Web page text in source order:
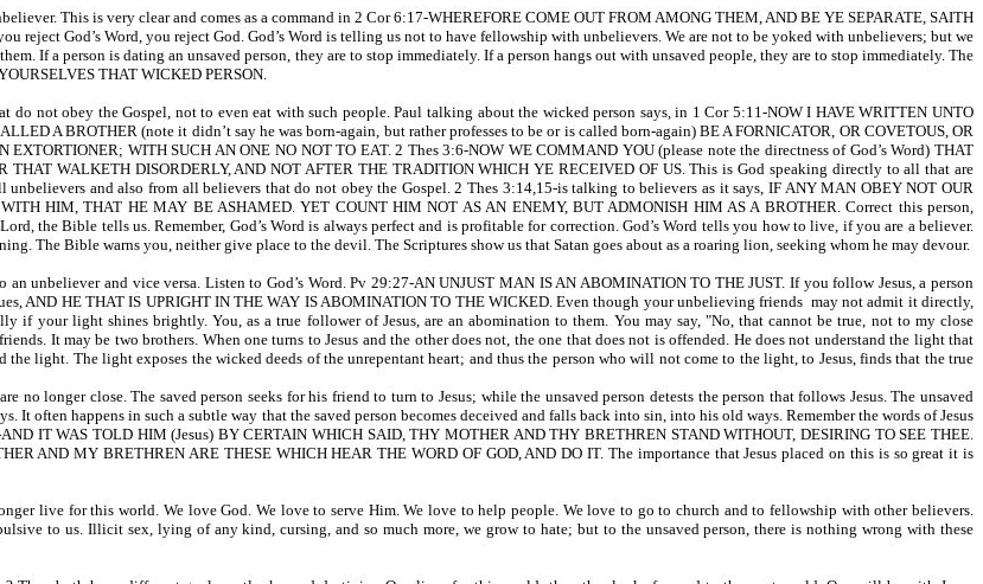
This is very clear and comes as a command in 2 Cor 6:17-WHEREFORE COME OUT FROM AMONG THEM, AND BE YE SEPARATE, SAITH
reject God’s Word, you reject God. God’s Word is telling us not to have fellowship with unbelievers. We are not to be yoked with unbelievers; but we
If a person is dating an unsaved person, they are to stop immediately. If a person hangs out with unsaved people, they are to stop immediately. The
THAT WICKED PERSON.
do not obey the Gospel, not to even eat with such people. Paul talking about the wicked person says, in 1 Cor 5:11-NOW I HAVE WRITTEN UNTO
A BROTHER (note it didn’t say he was born-again, but rather professes to be or is called born-again) BE A FORNICATOR, OR COVETOUS, OR
WITH SUCH AN ONE NO NOT TO EAT. 2 Thes 3:6-NOW WE COMMAND YOU (please note the directness of God’s Word) THAT
THAT WALKETH DISORDERLY, AND NOT AFTER THE TRADITION WHICH YE RECEIVED OF US. This is God speaking directly to all that are
and also from all believers that do not obey the Gospel. 2 Thes 3:14,15-is talking to believers as it says, IF ANY MAN OBEY NOT OUR
HIM, THAT HE MAY BE ASHAMED. YET COUNT HIM NOT AS AN ENEMY, BUT ADMONISH HIM AS A BROTHER. Correct this person,
the Bible tells us. Remember, God’s Word is always perfect and is profitable for correction. God’s Word tells you how to live, if you are a believer.
The Bible warns you, neither give place to the devil. The Scriptures show us that Satan goes about as a roaring lion, seeking whom he may devour.
an unbeliever and vice versa. Listen to God’s Word. Pv 29:27-AN UNJUST MAN IS AN ABOMINATION TO THE JUST. If you follow Jesus, a person
AND HE THAT IS UPRIGHT IN THE WAY IS ABOMINATION TO THE WICKED. Even though your unbelieving friends may not admit it directly,
if your light shines brightly. You, as a true follower of Jesus, are an abomination to them. You may say, "No, that cannot be true, not to my close
It may be two brothers. When one turns to Jesus and the other does not, the one that does not is offended. He does not understand the light that
the light. The light exposes the wicked deeds of the unrepentant heart; and thus the person who will not come to the light, to Jesus, finds that the true
no longer close. The saved person seeks for his friend to turn to Jesus; while the unsaved person detests the person that follows Jesus. The unsaved
It often happens in such a subtle way that the saved person becomes deceived and falls back into sin, into his old ways. Remember the words of Jesus
IT WAS TOLD HIM (Jesus) BY CERTAIN WHICH SAID, THY MOTHER AND THY BRETHREN STAND WITHOUT, DESIRING TO SEE THEE.
AND MY BRETHREN ARE THESE WHICH HEAR THE WORD OF GOD, AND DO IT. The importance that Jesus placed on this is so great it is
live for this world. We love God. We love to serve Him. We love to help people. We love to go to church and to fellowship with other believers.
to us. Illicit sex, lying of any kind, cursing, and so much more, we grow to hate; but to the unsaved person, there is nothing wrong with these